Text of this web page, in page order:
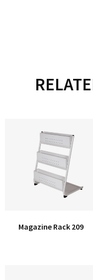
Magazine Rack 209